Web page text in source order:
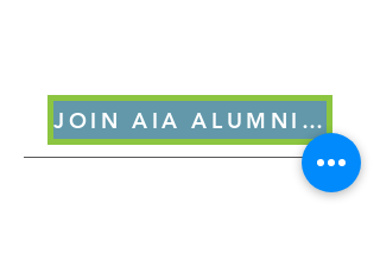
JOIN AIA ALUMNI FORUM